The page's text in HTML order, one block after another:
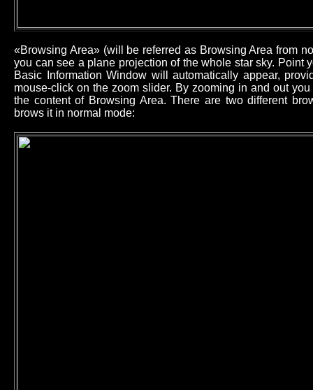
«Browsing Area» (will be referred as Browsing Area from
you can see a plane projection of the whole star sky. Point
Basic Information Window will automatically appear,
mouse-click on the zoom slider. By zooming in and out
the content of Browsing Area. There are two different
brows it in normal mode: